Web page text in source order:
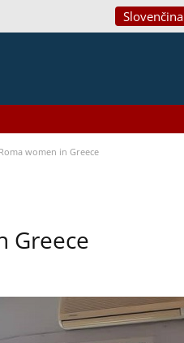
Slovenčina
women in Greece
Greece